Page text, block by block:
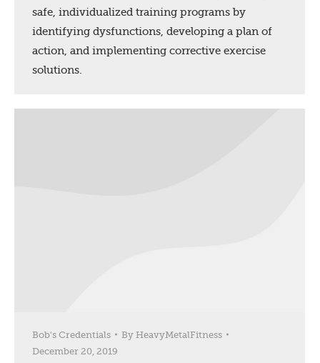
safe, individualized training programs by
identifying dysfunctions, developing a plan of
action, and implementing corrective exercise
solutions.
Bob's Credentials By HeavyMetalFitness
December 20, 2019